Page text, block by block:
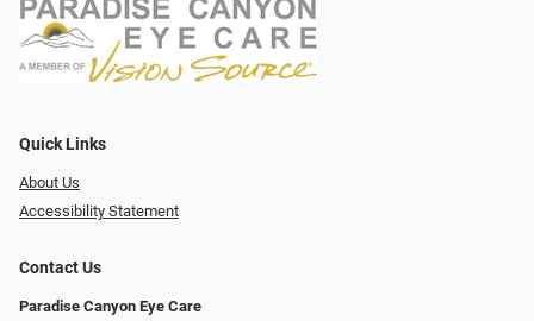
Quick Links
About Us
Accessibility Statement
Contact Us
Paradise Canyon Eye Care